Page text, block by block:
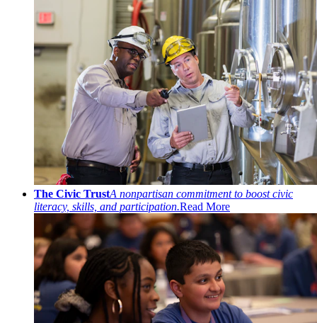
The Civic TrustA nonpartisan commitment to boost civic
literacy, skills, and participation.Read More